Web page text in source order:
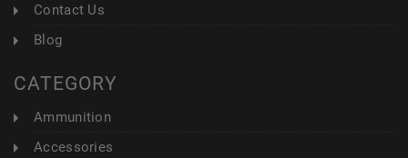
Contact Us
Blog
CATEGORY
Ammunition
Accessories